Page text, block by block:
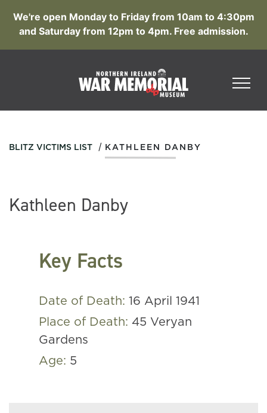
We're open Monday to Friday from 10am to 4:30pm
and Saturday from 12pm to 4pm. Free admission.
BLITZ VICTIMS LIST / KATHLEEN DANBY
Kathleen Danby
Key Facts
Date of Death: 16 April 1941
Place of Death: 45 Veryan
Gardens
Age: 5